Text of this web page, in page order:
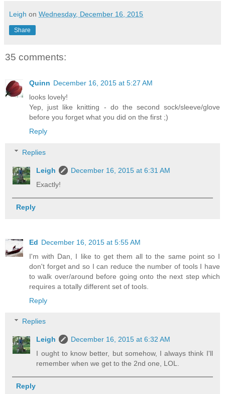
Leigh on Wednesday, December 16, 2015
Share
35 comments:
Quinn December 16, 2015 at 5:27 AM
looks lovely!
Yep, just like knitting - do the second sock/sleeve/glove
before you forget what you did on the first ;)
Reply
Replies
Leigh
December 16, 2015 at 6:31 AM
Exactly!
Reply
Ed December 16, 2015 at 5:55 AM
I'm with Dan, I like to get them all to the same point so I
don't forget and so I can reduce the number of tools I have
to walk over/around before going onto the next step which
requires a totally different set of tools.
Reply
Replies
Leigh
December 16, 2015 at 6:32 AM
I ought to know better, but somehow, I always think I'll
remember when we get to the 2nd one, LOL.
Reply